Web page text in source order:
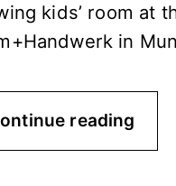
kids’ room at
in
reading